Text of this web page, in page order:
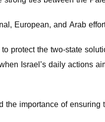
European, and Arab
protect the two-state
Israel’s daily actions
importance of